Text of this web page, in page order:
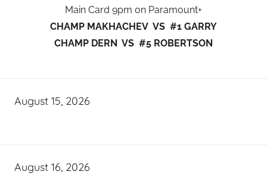
Main Card 9pm on Paramount+
CHAMP MAKHACHEV VS #1 GARRY
CHAMP DERN VS #5 ROBERTSON
August 15, 2026
August 16, 2026